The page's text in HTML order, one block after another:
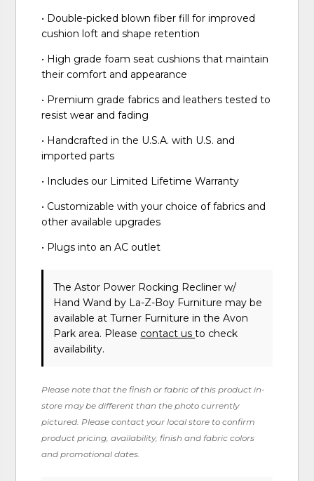
• Double-picked blown fiber fill for improved
cushion loft and shape retention
• High grade foam seat cushions that maintain
their comfort and appearance
• Premium grade fabrics and leathers tested to
resist wear and fading
• Handcrafted in the U.S.A. with U.S. and
imported parts
• Includes our Limited Lifetime Warranty
• Customizable with your choice of fabrics and
other available upgrades
• Plugs into an AC outlet
The Astor Power Rocking Recliner w/
Hand Wandby La-Z-Boy Furniture may be
available at Turner Furniture in the Avon
Park area. Please contact usto check
availability.
Please note that the finish or fabric of this product in-
store may be different than the photo currently
pictured. Please contact your local store to confirm
product pricing, availability, finish and fabric colors
and promotional dates.